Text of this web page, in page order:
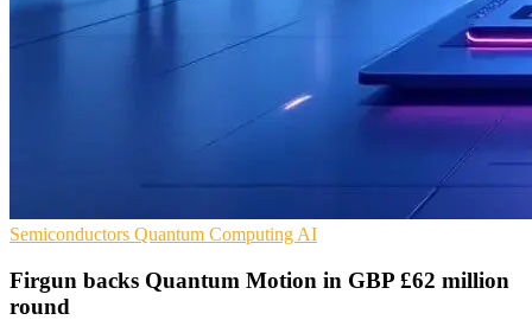
Semiconductors Quantum Computing AI
Firgun backs Quantum Motion in GBP £62 million
round